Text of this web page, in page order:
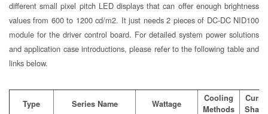
different small pixel pitch LED displays that can offer enough brightness
values from 600 to 1200 cd/m2. It just needs 2 pieces of DC-DC NID100
module for the driver control board. For detailed system power solutions
and application case introductions, please refer to the following table and
links below.
Type Series Name Wattage
Cooling
Methods